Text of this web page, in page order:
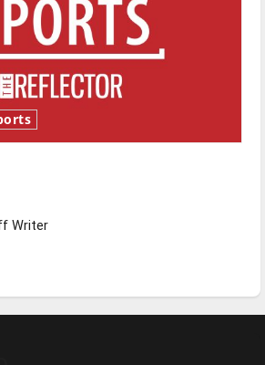
Writer